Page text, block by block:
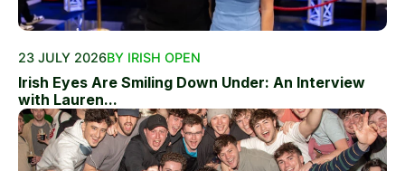
23 JULY 2026BY IRISH OPEN
Irish Eyes Are Smiling Down Under: An Interview
with Lauren...